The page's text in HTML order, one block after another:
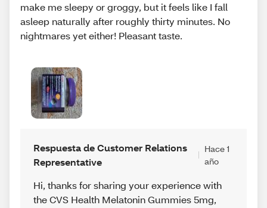
make me sleepy or groggy, but it feels like I fall
asleep naturally after roughly thirty minutes. No
nightmares yet either! Pleasant taste.
Respuesta de Customer Relations
Representative
Hace 1
año
Hi, thanks for sharing your experience with
the CVS Health Melatonin Gummies 5mg,